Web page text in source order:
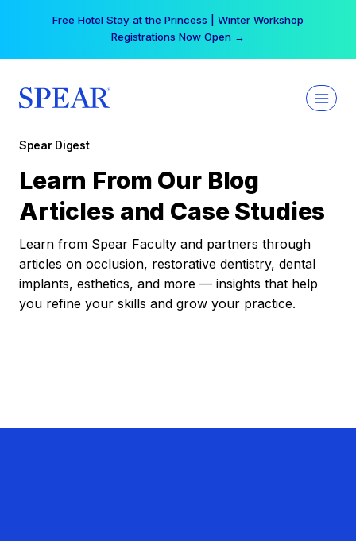
Free Hotel Stay at the Princess | Winter Workshop
Registrations Now Open →
Spear Digest
Learn From Our Blog
Articles and Case Studies
Learn from Spear Faculty and partners through
articles on occlusion, restorative dentistry, dental
implants, esthetics, and more — insights that help
you refine your skills and grow your practice.